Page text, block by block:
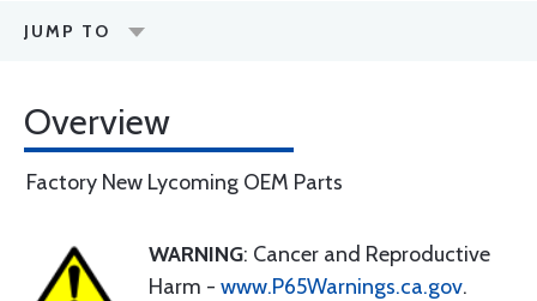
JUMP TO
Overview
Factory New Lycoming OEM Parts
WARNING: Cancer and Reproductive
Harm - www.P65Warnings.ca.gov.